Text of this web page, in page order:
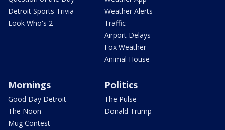
Detroit Sports Trivia
Look Who's 2
Weather Alerts
Traffic
Airport Delays
Fox Weather
Animal House
Mornings
Good Day Detroit
The Noon
Mug Contest
Politics
The Pulse
Donald Trump